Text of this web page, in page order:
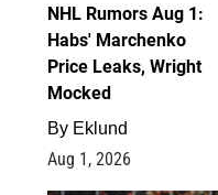
NHL Rumors Aug 1:
Habs' Marchenko
Price Leaks, Wright
Mocked
By Eklund
Aug 1, 2026